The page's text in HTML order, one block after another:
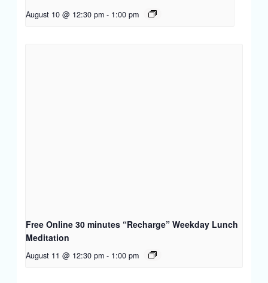
August 10 @ 12:30 pm - 1:00 pm
Free Online 30 minutes “Recharge” Weekday Lunch
Meditation
August 11 @ 12:30 pm - 1:00 pm